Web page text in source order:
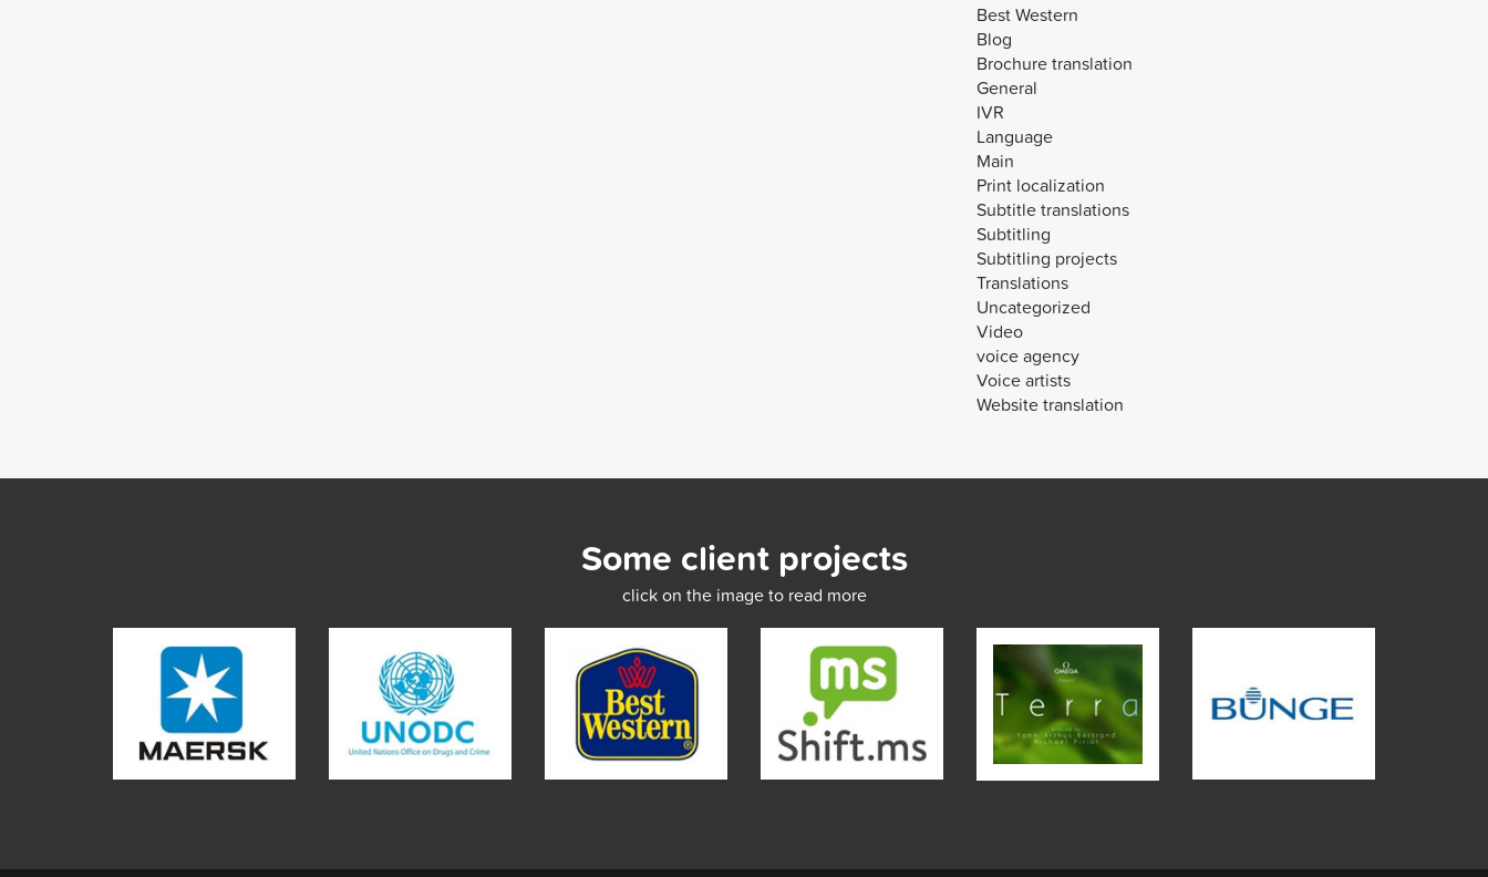
Best Western
Blog
Brochure translation
General
IVR
Language
Main
Print localization
Subtitle translations
Subtitling
Subtitling projects
Translations
Uncategorized
Video
voice agency
Voice artists
Website translation
Some client projects
click on the image to read more